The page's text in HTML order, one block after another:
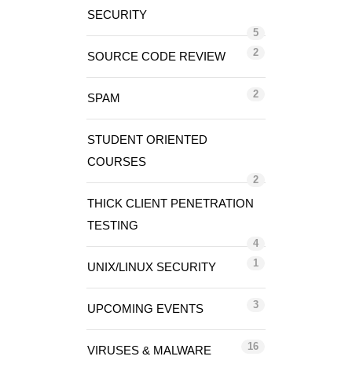
SECURITY
5
SOURCE CODE REVIEW 2
SPAM 2
STUDENT ORIENTED
COURSES
2
THICK CLIENT PENETRATION
TESTING
4
UNIX/LINUX SECURITY 1
UPCOMING EVENTS 3
VIRUSES & MALWARE 16